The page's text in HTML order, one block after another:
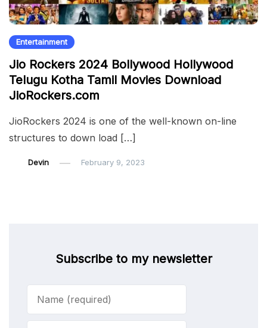
Entertainment
Jio Rockers 2024 Bollywood Hollywood
Telugu Kotha Tamil Movies Download
JioRockers.com
JioRockers 2024 is one of the well-known on-line
structures to down load […]
Devin February 9, 2023
Subscribe to my newsletter